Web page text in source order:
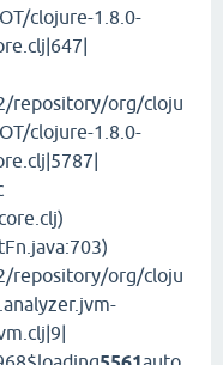
clojure-1.8.0-
repository/org/cloju
clojure-1.8.0-
repository/org/cloju